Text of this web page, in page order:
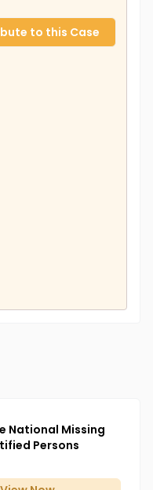
to this Case
National Missing
Persons